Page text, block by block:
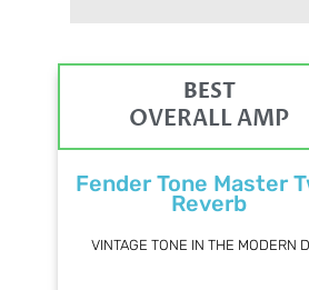
BEST
OVERALL AMP
Fender Tone Master
Reverb
VINTAGE TONE IN THE MODERN